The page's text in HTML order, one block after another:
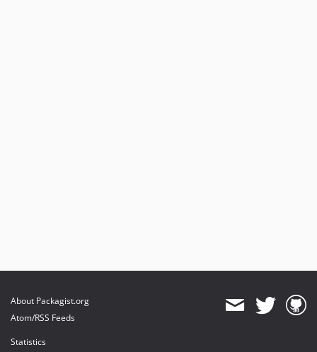
About Packagist.org
Atom/RSS Feeds
Statistics